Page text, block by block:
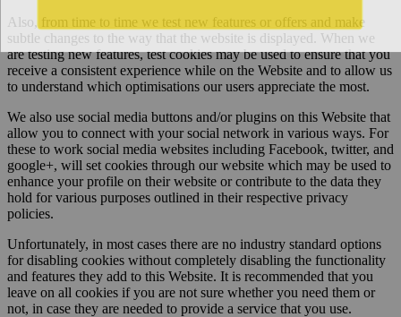
Also, from time to time we test new features or offers and make
subtle changes to the way that the website is displayed. When we
are testing new features, test cookies may be used to ensure that you
receive a consistent experience while on the Website and to allow us
to understand which optimisations our users appreciate the most.
We also use social media buttons and/or plugins on this Website that
allow you to connect with your social network in various ways. For
these to work social media websites including Facebook, twitter, and
google+, will set cookies through our website which may be used to
enhance your profile on their website or contribute to the data they
hold for various purposes outlined in their respective privacy
policies.
Unfortunately, in most cases there are no industry standard options
for disabling cookies without completely disabling the functionality
and features they add to this Website. It is recommended that you
leave on all cookies if you are not sure whether you need them or
not, in case they are needed to provide a service that you use.